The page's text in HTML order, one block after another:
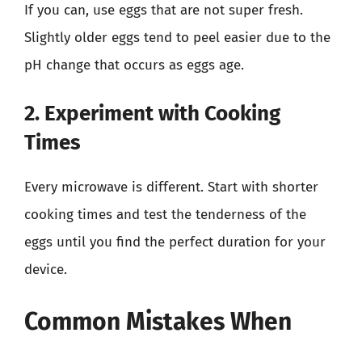
If you can, use eggs that are not super fresh.
Slightly older eggs tend to peel easier due to the
pH change that occurs as eggs age.
2. Experiment with Cooking
Times
Every microwave is different. Start with shorter
cooking times and test the tenderness of the
eggs until you find the perfect duration for your
device.
Common Mistakes When